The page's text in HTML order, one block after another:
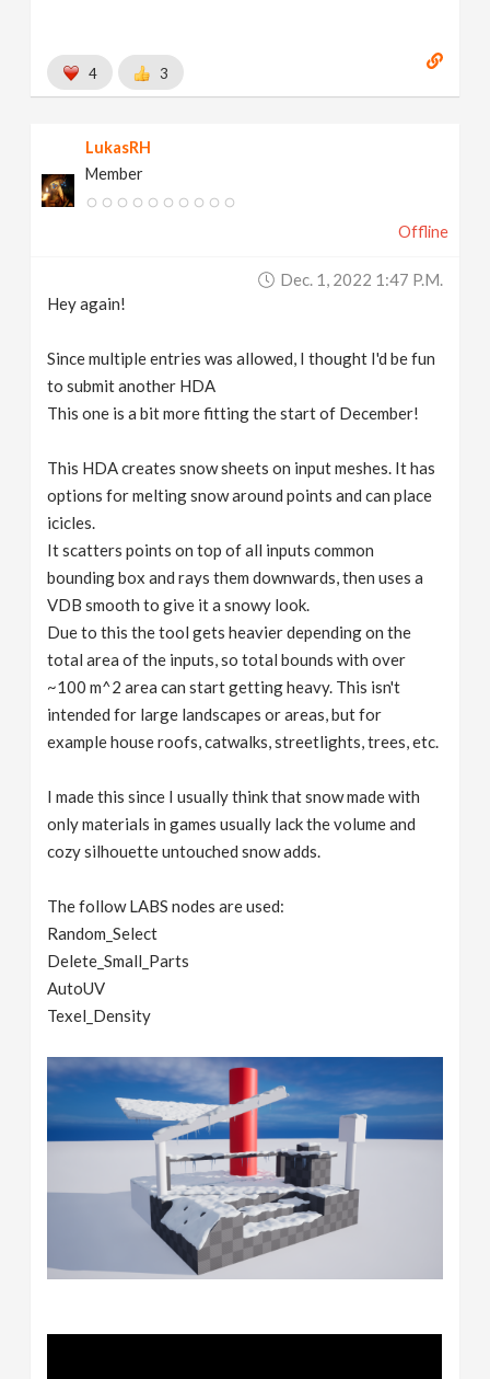
4 3
LukasRH
Member
Offline
Dec. 1, 2022 1:47 P.m.
Hey again!
Since multiple entries was allowed, I thought I'd be fun
to submit another HDA
This one is a bit more fitting the start of December!
This HDA creates snow sheets on input meshes. It has
options for melting snow around points and can place
icicles.
It scatters points on top of all inputs common
bounding box and rays them downwards, then uses a
VDB smooth to give it a snowy look.
Due to this the tool gets heavier depending on the
total area of the inputs, so total bounds with over
~100 m^2 area can start getting heavy. This isn't
intended for large landscapes or areas, but for
example house roofs, catwalks, streetlights, trees, etc.
I made this since I usually think that snow made with
only materials in games usually lack the volume and
cozy silhouette untouched snow adds.
The follow LABS nodes are used:
Random_Select
Delete_Small_Parts
AutoUV
Texel_Density